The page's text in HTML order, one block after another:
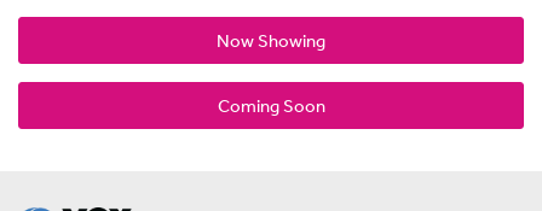
Now Showing
Coming Soon